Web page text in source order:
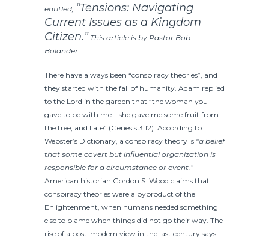
entitled, “Tensions: Navigating
Current Issues as a Kingdom
Citizen.” This article is by Pastor Bob
Bolander.
There have always been “conspiracy theories”, and
they started with the fall of humanity. Adam replied
to the Lord in the garden that “the woman you
gave to be with me – she gave me some fruit from
the tree, and I ate” (Genesis 3:12). According to
Webster’s Dictionary, a conspiracy theory is “a belief
that some covert but influential organization is
responsible for a circumstance or event.”
American historian Gordon S. Wood claims that
conspiracy theories were a byproduct of the
Enlightenment, when humans needed something
else to blame when things did not go their way. The
rise of a post-modern view in the last century says